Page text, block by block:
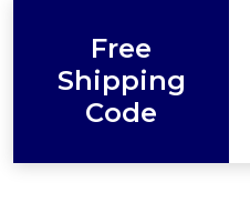
Free
Shipping
Code